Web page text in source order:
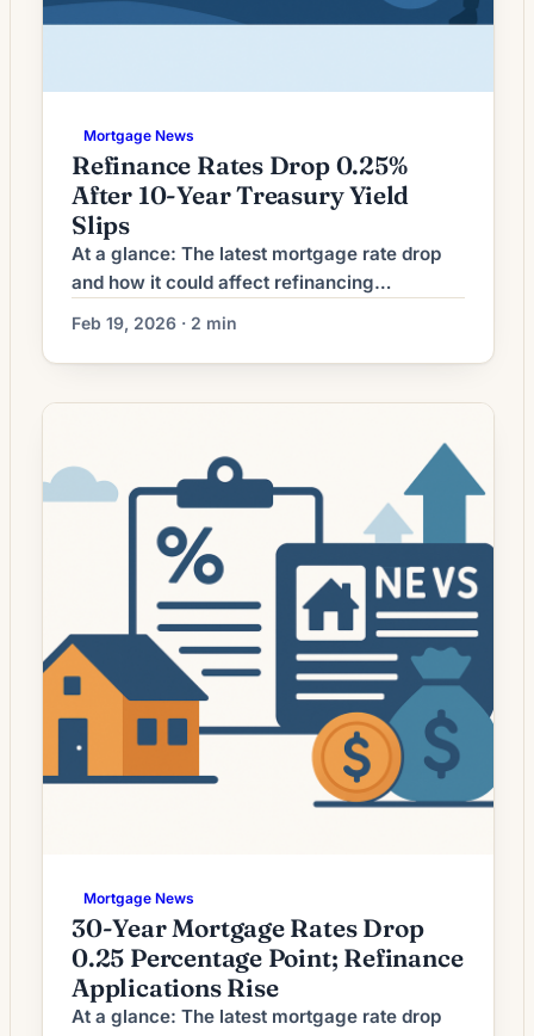
Mortgage News
Refinance Rates Drop 0.25%
After 10-Year Treasury Yield
Slips
At a glance: The latest mortgage rate drop
and how it could affect refinancing
decisions. Mortgage rates have moved
lower. That can improve affordability and
may reopen refinance options for borrowers
whose current rate is above today’s quotes.
Mortgage refinancing volume has softened
as interest rates moved away […]
Feb 19, 2026 · 2 min
Mortgage News
30-Year Mortgage Rates Drop
0.25 Percentage Point; Refinance
Applications Rise
At a glance: The latest mortgage rate drop